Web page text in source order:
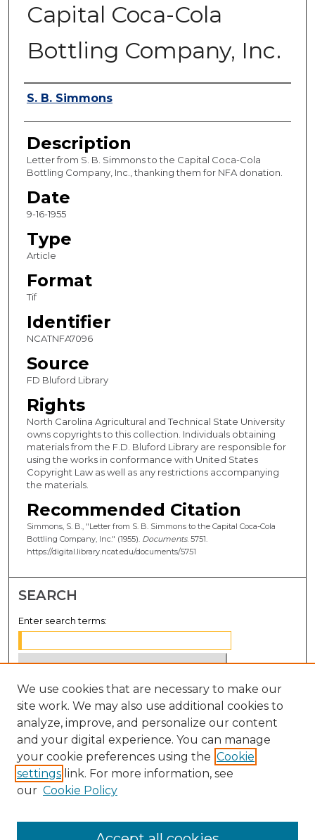
Capital Coca-Cola
Bottling Company, Inc.
Authors
S. B. Simmons
Description
Letter from S. B. Simmons to the Capital Coca-Cola
Bottling Company, Inc., thanking them for NFA donation.
Date
9-16-1955
Type
Article
Format
Tif
Identifier
NCATNFA7096
Source
FD Bluford Library
Rights
North Carolina Agricultural and Technical State University
owns copyrights to this collection. Individuals obtaining
materials from the F.D. Bluford Library are responsible for
using the works in conformance with United States
Copyright Law as well as any restrictions accompanying
the materials.
Recommended Citation
Simmons, S. B., "Letter from S. B. Simmons to the Capital Coca-Cola
Bottling Company, Inc." (1955). Documents. 5751.
https://digital.library.ncat.edu/documents/5751
SEARCH
Enter search terms:
Select context to search:
Advanced Search
Notify me via email orRSS
BROWSE
Disciplines
We use cookies that are necessary to make our
site work. We may also use additional cookies to
analyze, improve, and personalize our content
and your digital experience. You can manage
your cookie preferences using the Cookie
settings link. For more information, see
our Cookie Policy